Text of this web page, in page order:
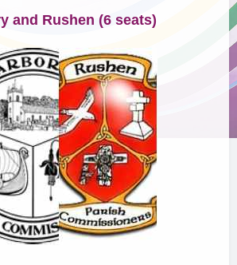
and Rushen (6 seats)